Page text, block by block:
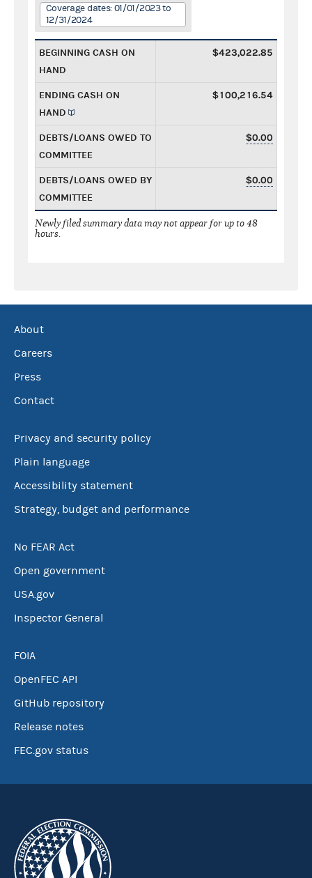
Coverage dates: 01/01/2023 to
12/31/2024
BEGINNING CASH ON
HAND
$423,022.85
ENDING CASH ON
HAND
$100,216.54
DEBTS/LOANS OWED TO
COMMITTEE
$0.00
DEBTS/LOANS OWED BY
COMMITTEE
$0.00
Newly filed summary data may not appear for up to 48
hours.
About
Careers
Press
Contact
Privacy and security policy
Plain language
Accessibility statement
Strategy, budget and performance
No FEAR Act
Open government
USA.gov
Inspector General
FOIA
OpenFEC API
GitHub repository
Release notes
FEC.gov status